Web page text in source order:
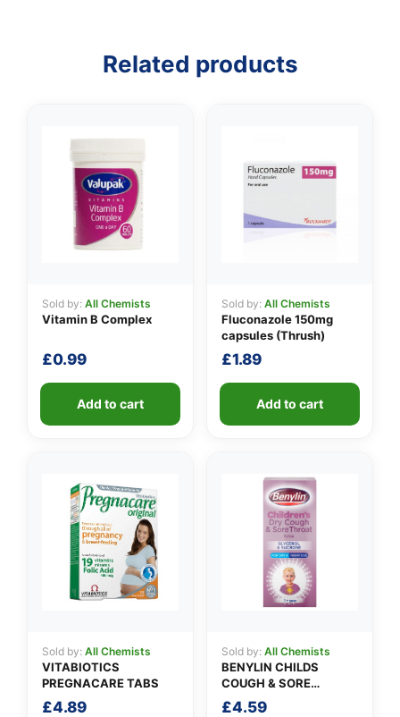
Related products
Sold by: All Chemists
Vitamin B Complex
£0.99
Add to cart
Sold by: All Chemists
Fluconazole 150mg
capsules (Thrush)
£1.89
Add to cart
Sold by: All Chemists
VITABIOTICS
PREGNACARE TABS
£4.89
Sold by: All Chemists
BENYLIN CHILDS
COUGH & SORE
THROAT SYRUP
£4.59